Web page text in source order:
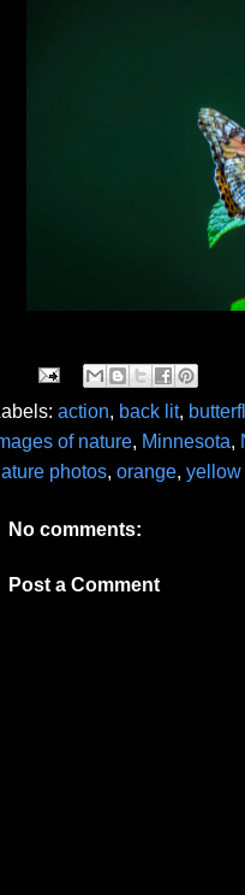
action, back lit,
of nature, Minnesota,
photos, orange, yellow
No comments:
Post a Comment